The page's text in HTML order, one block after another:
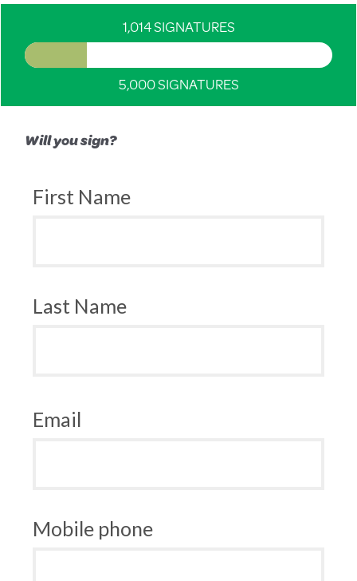
1,014 SIGNATURES
5,000 SIGNATURES
Will you sign?
First Name
Last Name
Email
Mobile phone